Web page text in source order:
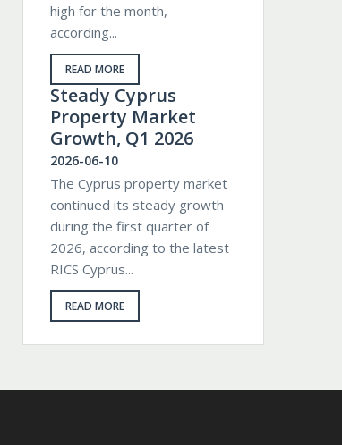
high for the month,
according...
READ MORE
Steady Cyprus
Property Market
Growth, Q1 2026
2026-06-10
The Cyprus property market
continued its steady growth
during the first quarter of
2026, according to the latest
RICS Cyprus...
READ MORE